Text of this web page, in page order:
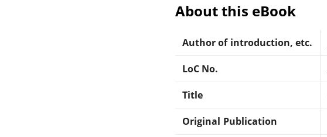
About this eBook
Author of introduction, etc.
LoC No.
Title
Original Publication